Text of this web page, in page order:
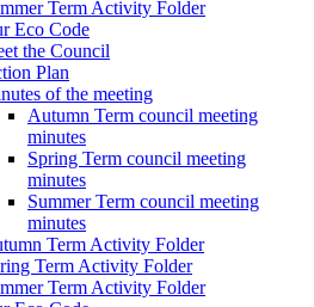
Term Activity Folder
Eco Code
the Council
Plan
of the meeting
Autumn Term council meeting
minutes
Spring Term council meeting
minutes
Summer Term council meeting
minutes
Term Activity Folder
Term Activity Folder
Term Activity Folder